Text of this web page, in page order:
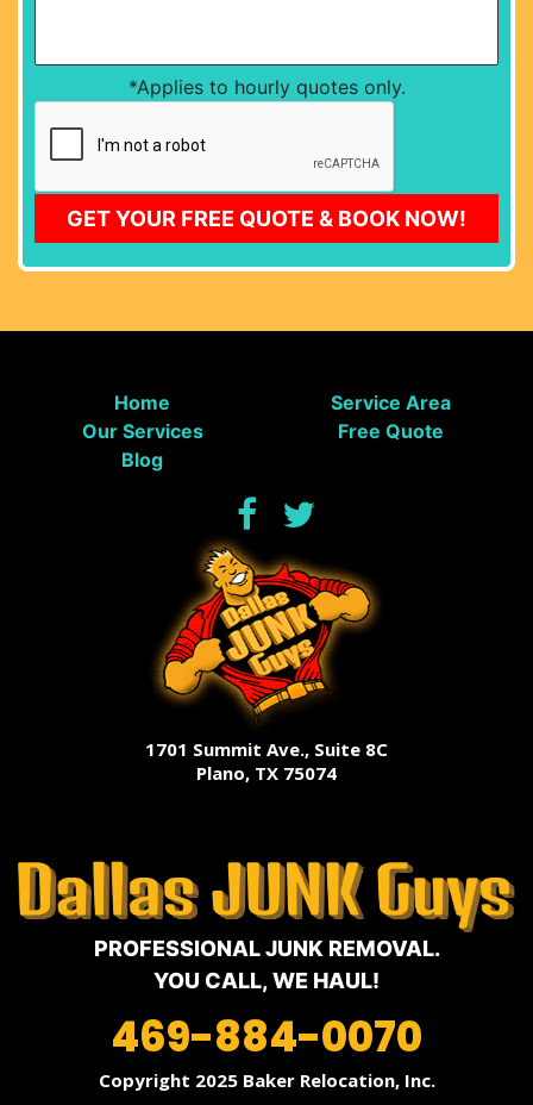
*Applies to hourly quotes only.
CAPTCHA
GET YOUR FREE QUOTE & BOOK NOW!
1701 Summit Ave., Suite 8C
Plano, TX 75074
PROFESSIONAL JUNK REMOVAL.
YOU CALL, WE HAUL!
469-884-0070
Copyright 2025 Baker Relocation, Inc.
Home
Service Area
Our Services
Free Quote
Blog